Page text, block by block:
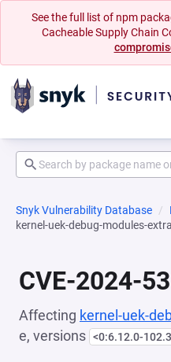
See the full list of npm
Cacheable Supply Chain
Snyk Vulnerability Database
kernel-uek-debug-modules-extra
CVE-2024-
Affecting kernel-uek-
e, versions <0:6.12.0-